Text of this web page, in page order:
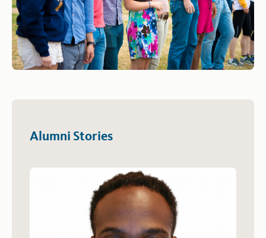
Alumni Stories